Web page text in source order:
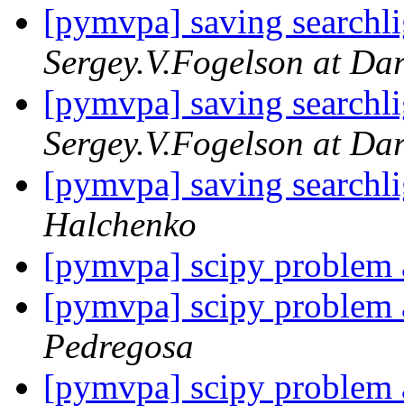
[pymvpa] saving
Sergey.V.Fogelson at
[pymvpa] saving
Sergey.V.Fogelson at
[pymvpa] saving
Halchenko
[pymvpa] scipy
[pymvpa] scipy
Pedregosa
[pymvpa] scipy